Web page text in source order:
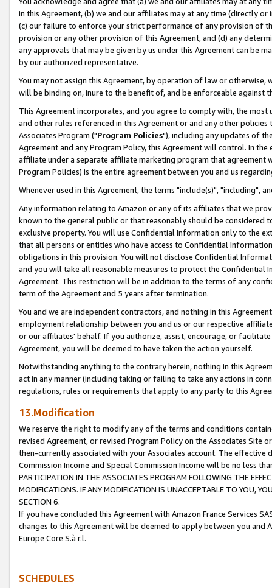
in this Agreement, (b) we and our affiliates may at any time (directly
(c) our failure to enforce your strict performance of any provision of
provision or any other provision of this Agreement, and (d) any
any approvals that may be given by us under this Agreement can be
by our authorized representative.
You may not assign this Agreement, by operation of law or
will be binding on, inure to the benefit of, and be enforceable against
This Agreement incorporates, and you agree to comply with, the
and other rules referenced in this Agreement or and any other
Associates Program ("Program Policies"), including any updates of
Agreement and any Program Policy, this Agreement will control. In
affiliate under a separate affiliate marketing program that agreement
Program Policies) is the entire agreement between you and us
Whenever used in this Agreement, the terms "include(s)", "including",
Any information relating to Amazon or any of its affiliates that we
known to the general public or that reasonably should be considered
exclusive property. You will use Confidential Information only to the
that all persons or entities who have access to Confidential
obligations in this provision. You will not disclose Confidential
and you will take all reasonable measures to protect the Confidential
Agreement. This restriction will be in addition to the terms of any
term of the Agreement and 5 years after termination.
You and we are independent contractors, and nothing in this
employment relationship between you and us or our respective
or our affiliates' behalf. If you authorize, assist, encourage, or
Agreement, you will be deemed to have taken the action yourself.
Notwithstanding anything to the contrary herein, nothing in this
act in any manner (including taking or failing to take any actions in
regulations, rules or requirements that apply to any party to this
13.Modification
We reserve the right to modify any of the terms and conditions
revised Agreement, or revised Program Policy on the Associates
then-currently associated with your Associates account. The
Commission Income and Special Commission Income will be no less
PARTICIPATION IN THE ASSOCIATES PROGRAM FOLLOWING THE
MODIFICATIONS. IF ANY MODIFICATION IS UNACCEPTABLE TO YOU,
SECTION 6.
If you have concluded this Agreement with Amazon France Services
changes to this Agreement will be deemed to apply between you and
Europe Core S.à r.l.
SCHEDULES